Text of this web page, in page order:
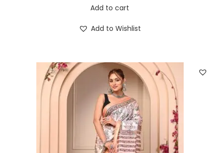
Add to cart
Add to Wishlist